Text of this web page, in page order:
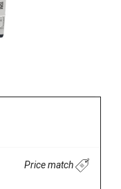
Price match